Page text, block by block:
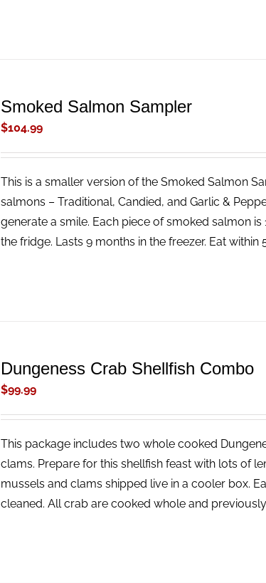
Smoked Salmon Sampler
$104.99
This is a smaller version of the Smoked Salmon
salmons – Traditional, Candied, and Garlic &
generate a smile. Each piece of smoked salmon
the fridge. Lasts 9 months in the freezer. Eat within
Dungeness Crab Shellfish Combo
$99.99
This package includes two whole cooked
clams. Prepare for this shellfish feast with lots of
mussels and clams shipped live in a cooler box.
cleaned. All crab are cooked whole and